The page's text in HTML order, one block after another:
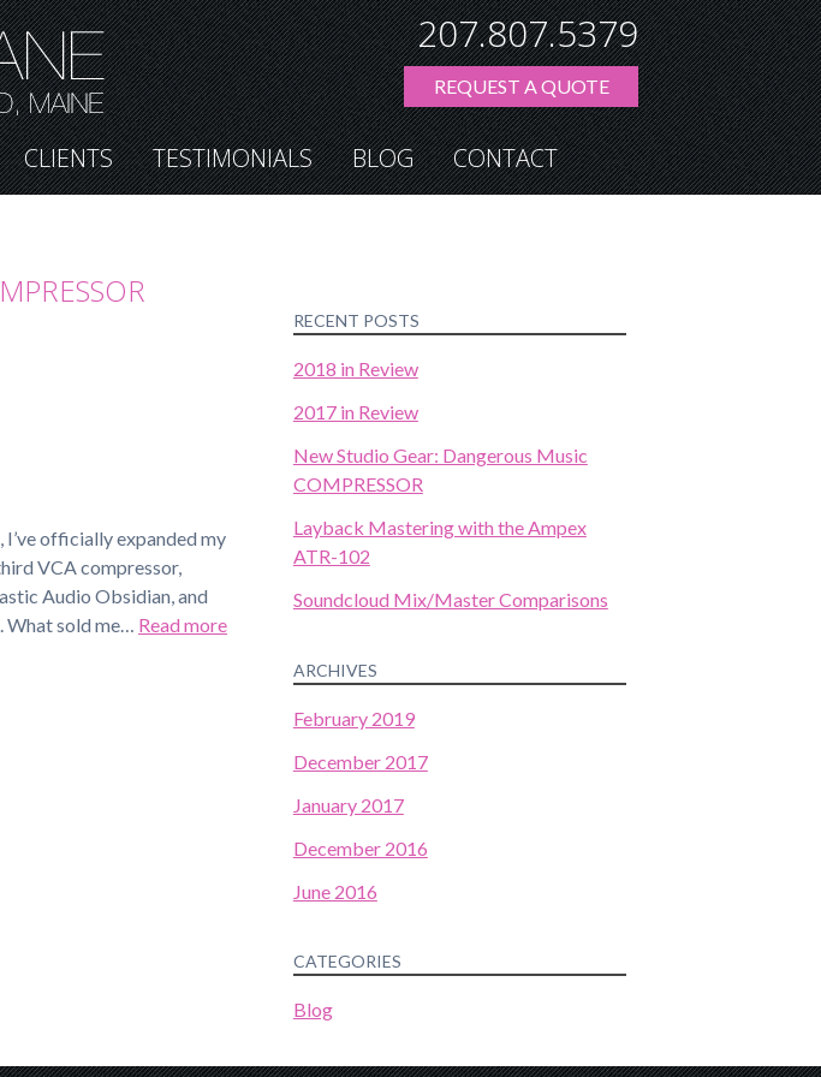
207.807.5379
REQUEST A QUOTE
CLIENTS TESTIMONIALS BLOG CONTACT
officially expanded my
VCA compressor,
Audio Obsidian, and
What sold me… Read more
RECENT POSTS
2018 in Review
2017 in Review
New Studio Gear: Dangerous Music
COMPRESSOR
Layback Mastering with the Ampex
ATR-102
Soundcloud Mix/Master Comparisons
ARCHIVES
February 2019
December 2017
January 2017
December 2016
June 2016
CATEGORIES
Blog